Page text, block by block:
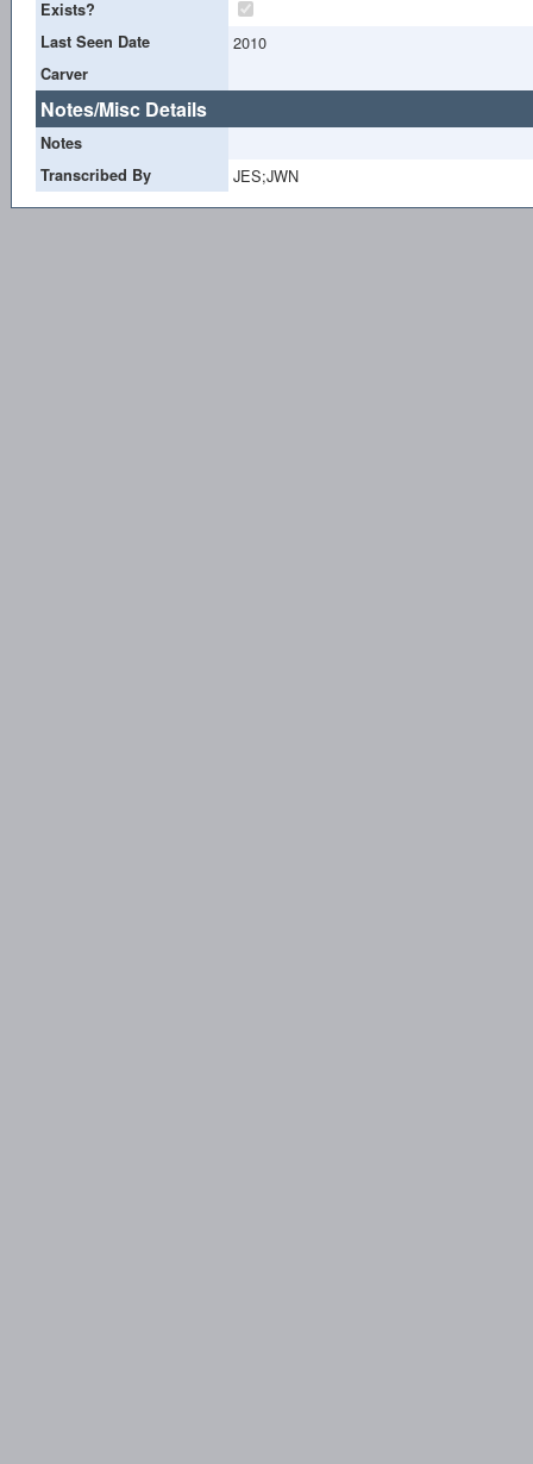
Exists?
Last Seen Date
2010
Carver
Notes/Misc Details
Notes
Transcribed By
JES;JWN